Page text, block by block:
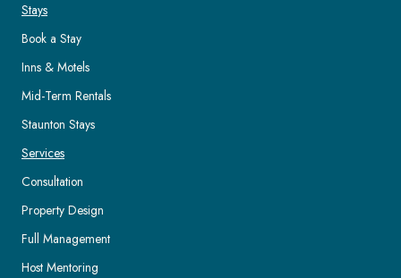
Stays
Book a Stay
Inns & Motels
Mid-Term Rentals
Staunton Stays
Services
Consultation
Property Design
Full Management
Host Mentoring